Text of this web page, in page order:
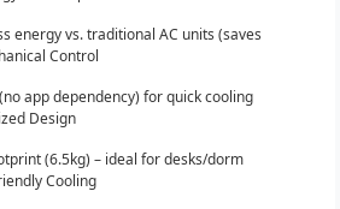
energy vs. traditional AC units (saves
Control
app dependency) for quick cooling
Design
(6.5kg) – ideal for desks/dorm
Cooling